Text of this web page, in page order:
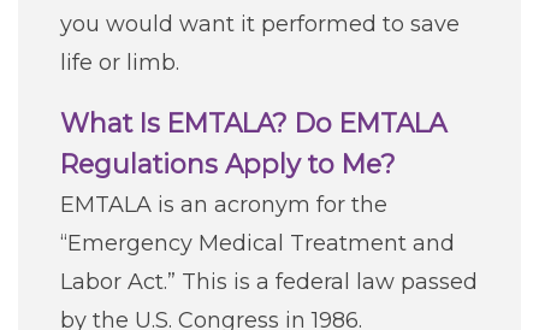
you would want it performed to save
life or limb.
What Is EMTALA? Do EMTALA
Regulations Apply to Me?
EMTALA is an acronym for the
“Emergency Medical Treatment and
Labor Act.” This is a federal law passed
by the U.S. Congress in 1986.